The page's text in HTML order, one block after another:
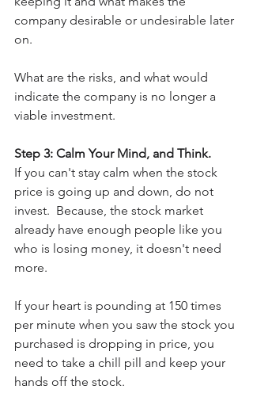
company desirable or undesirable later
on.
What are the risks, and what would
indicate the company is no longer a
viable investment.
Step 3: Calm Your Mind, and Think.
If you can't stay calm when the stock
price is going up and down, do not
invest.  Because, the stock market
already have enough people like you
who is losing money, it doesn't need
more.
If your heart is pounding at 150 times
per minute when you saw the stock you
purchased is dropping in price, you
need to take a chill pill and keep your
hands off the stock.